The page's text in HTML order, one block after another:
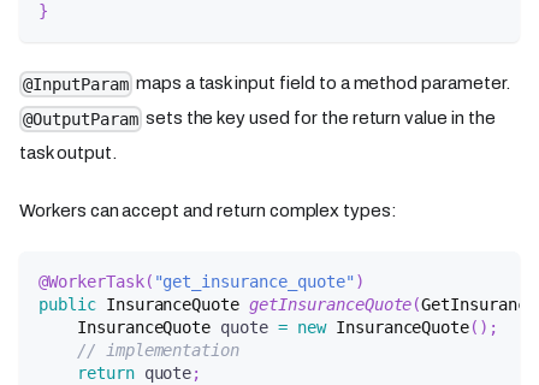
}
@InputParam maps a task input field to a method parameter.
@OutputParam sets the key used for the return value in the
task output.
Workers can accept and return complex types:
@WorkerTask( "get_insurance_quote" )
public InsuranceQuote getInsuranceQuote(
InsuranceQuote quote = new InsuranceQuote( ) ;
// implementation
return quote;